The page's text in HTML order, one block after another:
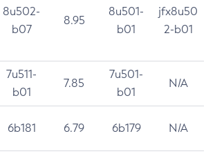
8u502-
b07
8.95
8u501-
b01
jfx8u50
2-b01
7u511-
b01
7.85
7u501-
b01
N/A
6b181 6.79 6b179 N/A